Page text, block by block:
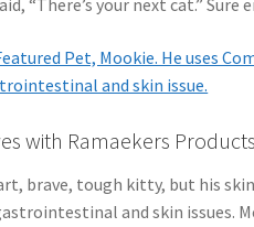
with Ramaekers Products
brave, tough kitty, but his
and skin issues.